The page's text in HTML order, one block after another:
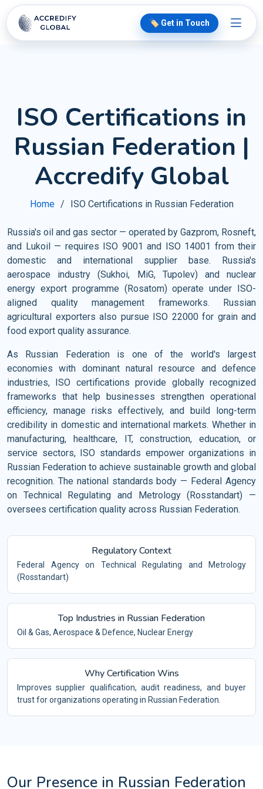
🏷️ Get in Touch
ISO Certifications in
Russian Federation |
Accredify Global
Home ISO Certifications in Russian Federation
Russia's oil and gas sector — operated by Gazprom, Rosneft,
and Lukoil — requires ISO 9001 and ISO 14001 from their
domestic and international supplier base. Russia's
aerospace industry (Sukhoi, MiG, Tupolev) and nuclear
energy export programme (Rosatom) operate under ISO-
aligned quality management frameworks. Russian
agricultural exporters also pursue ISO 22000 for grain and
food export quality assurance.
As Russian Federation is one of the world's largest
economies with dominant natural resource and defence
industries, ISO certifications provide globally recognized
frameworks that help businesses strengthen operational
efficiency, manage risks effectively, and build long-term
credibility in domestic and international markets. Whether in
manufacturing, healthcare, IT, construction, education, or
service sectors, ISO standards empower organizations in
Russian Federation to achieve sustainable growth and global
recognition. The national standards body — Federal Agency
on Technical Regulating and Metrology (Rosstandart) —
oversees certification quality across Russian Federation.
Regulatory Context
Federal Agency on Technical Regulating and Metrology
(Rosstandart)
Top Industries in Russian Federation
Oil & Gas, Aerospace & Defence, Nuclear Energy
Why Certification Wins
Improves supplier qualification, audit readiness, and buyer
trust for organizations operating in Russian Federation.
Our Presence in Russian Federation